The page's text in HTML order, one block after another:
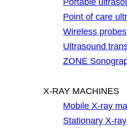
Portable
Point of care
Wireless probes
Ultrasound
ZONE
X-RAY MACHINES
Mobile X-ray
Stationary X-